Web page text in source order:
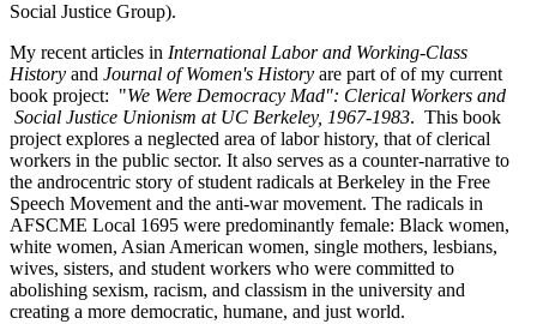
Social Justice Group).
My recent articles in International Labor and Working-Class
History and Journal of Women's History are part of of my current
book project: "We Were Democracy Mad": Clerical Workers and
Social Justice Unionism at UC Berkeley, 1967-1983. This book
project explores a neglected area of labor history, that of clerical
workers in the public sector. It also serves as a counter-narrative to
the androcentric story of student radicals at Berkeley in the Free
Speech Movement and the anti-war movement. The radicals in
AFSCME Local 1695 were predominantly female: Black women,
white women, Asian American women, single mothers, lesbians,
wives, sisters, and student workers who were committed to
abolishing sexism, racism, and classism in the university and
creating a more democratic, humane, and just world.